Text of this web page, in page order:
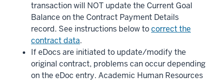
transaction will NOT update the Current Goal
Balance on the Contract Payment Details
record. See instructions below tocorrect the
contract data.
If eDocs are initiated to update/modify the
original contract, problems can occur depending
on the eDoc entry. Academic Human Resources